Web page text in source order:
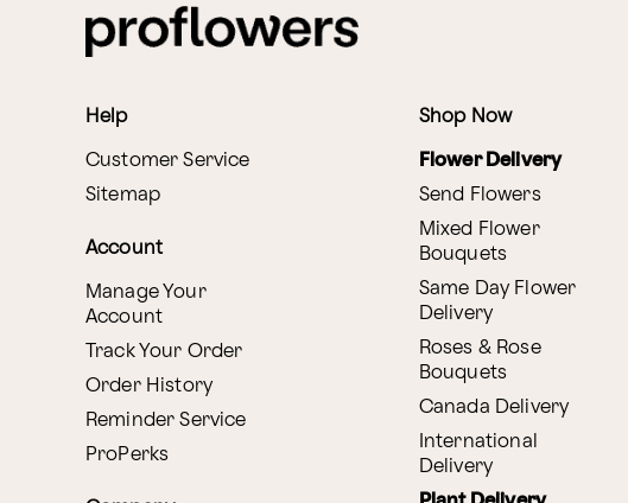
Help
Customer Service
Sitemap
Account
Manage Your
Account
Track Your Order
Order History
Reminder Service
ProPerks
Shop Now
Flower Delivery
Send Flowers
Mixed Flower
Bouquets
Same Day Flower
Delivery
Roses & Rose
Bouquets
Canada Delivery
International
Delivery